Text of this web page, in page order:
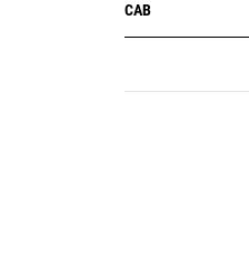
CAB